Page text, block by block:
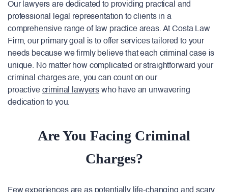
Our lawyers are dedicated to providing practical and
professional legal representation to clients in a
comprehensive range of law practice areas. At Costa Law
Firm, our primary goal is to offer services tailored to your
needs because we firmly believe that each criminal case is
unique. No matter how complicated or straightforward your
criminal charges are, you can count on our
proactive criminal lawyers who have an unwavering
dedication to you.
Are You Facing Criminal
Charges?